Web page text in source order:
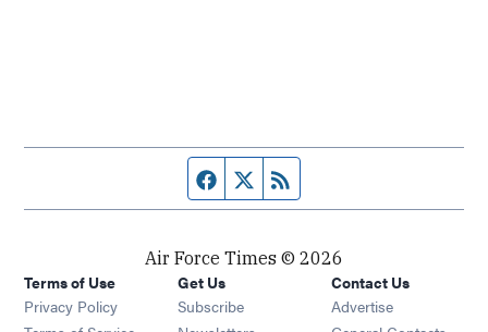
Facebook page
Twitter feed
Air Force Times © 2026
Terms of Use
Privacy Policy
Get Us
Subscribe Opens in new window
Contact Us
Advertise